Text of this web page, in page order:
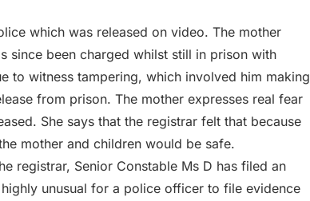
which was released on video. The mother
since been charged whilst still in prison with
to witness tampering, which involved him making
from prison. The mother expresses real fear
She says that the registrar felt that because
mother and children would be safe.
registrar, Senior Constable Ms D has filed an
unusual for a police officer to file evidence